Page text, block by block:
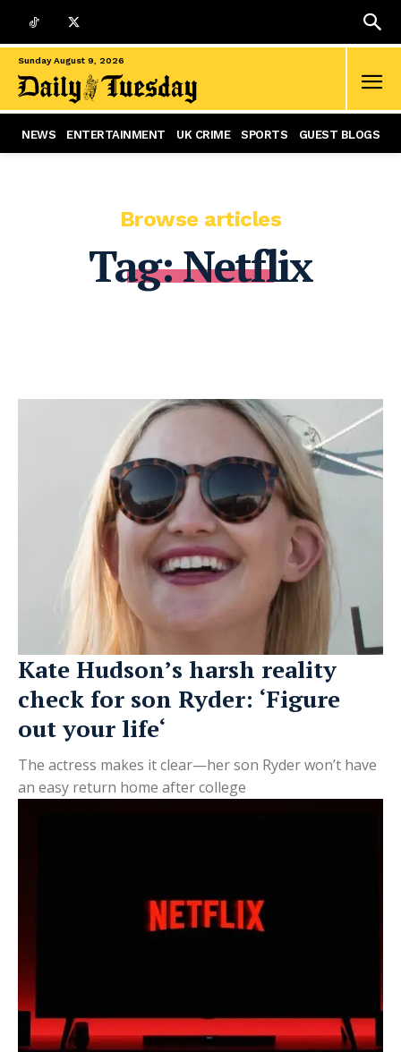
Sunday August 9, 2026
NEWS ENTERTAINMENT UK CRIME SPORTS GUEST BLOGS
Browse articles
Tag:Netflix
Kate Hudson’s harsh reality
check for son Ryder: ‘Figure
out your life‘
The actress makes it clear—her son Ryder won’t have
an easy return home after college